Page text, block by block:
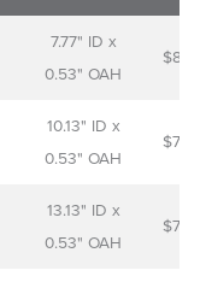
Short
description
7.77" ID x
0.53" OAH
$
10.13" ID x
0.53" OAH
$
13.13" ID x
0.53" OAH
$